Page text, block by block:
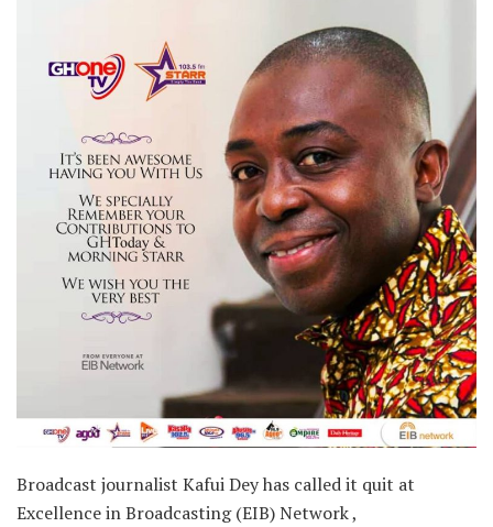
Broadcast journalist Kafui Dey has called it quit at
Excellence in Broadcasting (EIB) Network ,